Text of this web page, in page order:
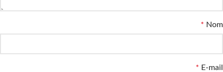
Nom
*
E-mail
*